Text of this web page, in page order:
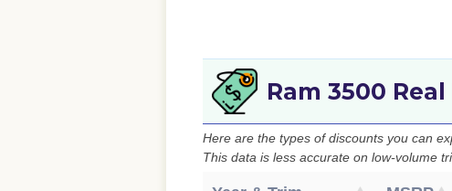
Ram 3500
Here are the types of discounts you can
This data is less accurate on low-volume